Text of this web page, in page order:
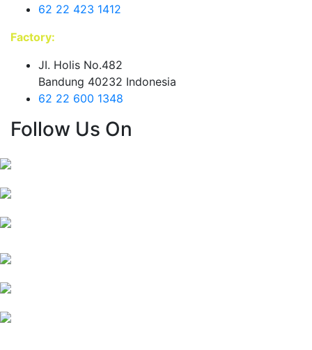
62 22 423 1412
Factory:
JI. Holis No.482
Bandung 40232 Indonesia
62 22 600 1348
Follow Us On